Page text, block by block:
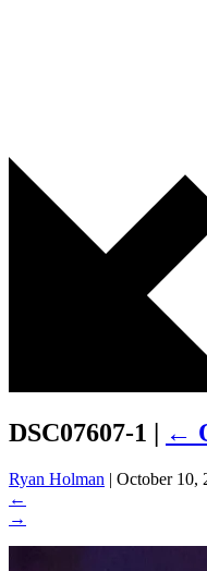
DSC07607-1 | ←
Ryan Holman | October 10,
←
→